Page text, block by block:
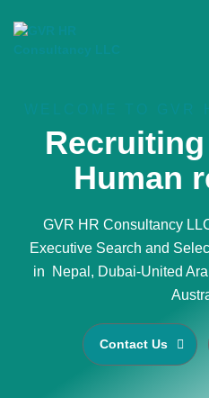
Human
GVR HR Consultancy
Executive Search and
in Nepal, Dubai-United
Contact Us